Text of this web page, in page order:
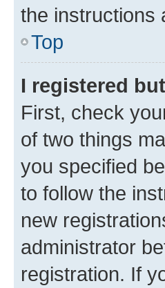
the instructions
Top
I registered
First, check
of two things
you specified
to follow the
new
administrator
registration. If